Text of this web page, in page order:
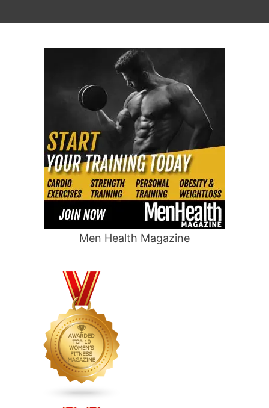
Men Health Magazine